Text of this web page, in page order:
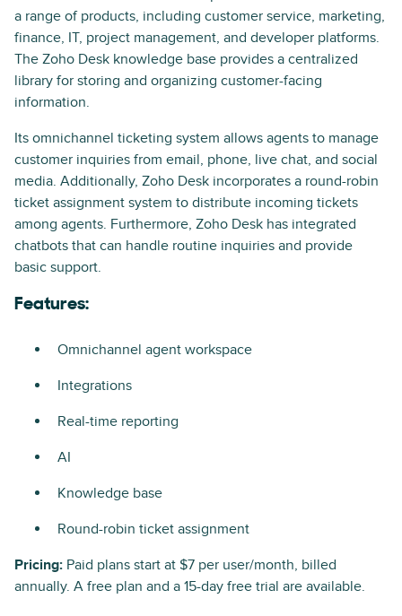
a range of products, including customer service, marketing,
finance, IT, project management, and developer platforms.
The Zoho Desk knowledge base provides a centralized
library for storing and organizing customer-facing
information.
Its omnichannel ticketing system allows agents to manage
customer inquiries from email, phone, live chat, and social
media. Additionally, Zoho Desk incorporates a round-robin
ticket assignment system to distribute incoming tickets
among agents. Furthermore, Zoho Desk has integrated
chatbots that can handle routine inquiries and provide
basic support.
Features:
Omnichannel agent workspace
Integrations
Real-time reporting
AI
Knowledge base
Round-robin ticket assignment
Pricing: Paid plans start at $7 per user/month, billed
annually. A free plan and a 15-day free trial are available.